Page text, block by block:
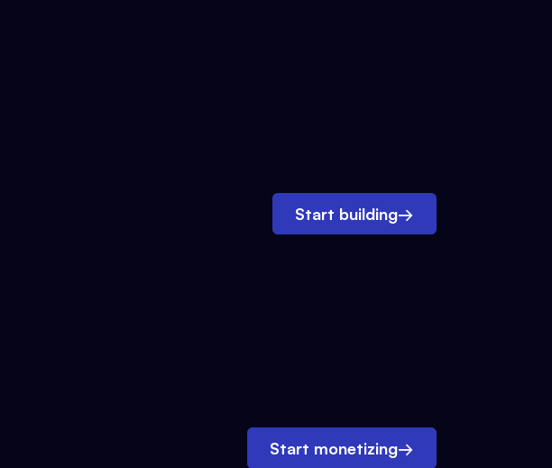
Start building→
Start monetizing→